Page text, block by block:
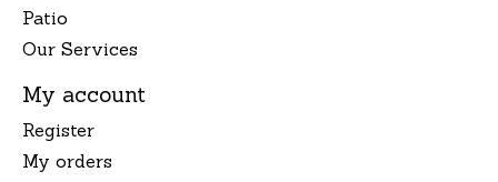
Patio
Our Services
My account
Register
My orders